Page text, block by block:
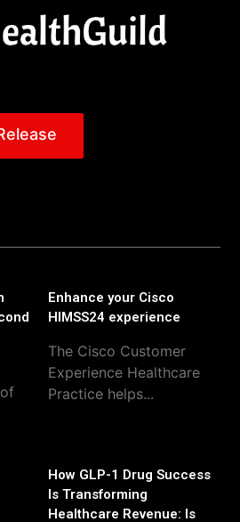
Enhance your Cisco
HIMSS24 experience
The Cisco Customer
Experience Healthcare
Practice helps...
How GLP-1 Drug Success
Is Transforming
Healthcare Revenue: Is